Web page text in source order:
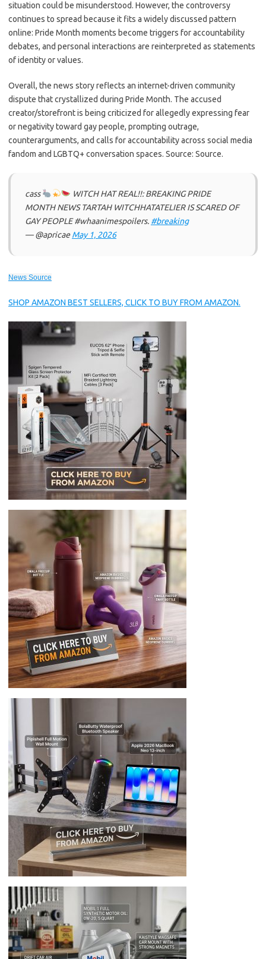
situation could be misunderstood. However, the controversy
continues to spread because it fits a widely discussed pattern
online: Pride Month moments become triggers for accountability
debates, and personal interactions are reinterpreted as statements
of identity or values.
Overall, the news story reflects an internet-driven community
dispute that crystallized during Pride Month. The accused
creator/storefront is being criticized for allegedly expressing fear
or negativity toward gay people, prompting outrage,
counterarguments, and calls for accountability across social media
fandom and LGBTQ+ conversation spaces. Source: Source.
cass
WITCH HAT REAL!!: BREAKING PRIDE
MONTH NEWS TARTAH WITCHHATATELIER IS SCARED OF
GAY PEOPLE #whaanimespoilers. #breaking
— @apricaeMay 1, 2026
News Source
SHOP AMAZON BEST SELLERS, CLICK TO BUY FROM AMAZON.